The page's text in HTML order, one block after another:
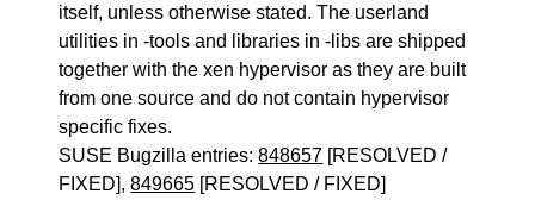
itself, unless otherwise stated. The userland
utilities in -tools and libraries in -libs are shipped
together with the xen hypervisor as they are built
from one source and do not contain hypervisor
specific fixes.
SUSE Bugzilla entries:848657 [RESOLVED /
FIXED],849665 [RESOLVED / FIXED]